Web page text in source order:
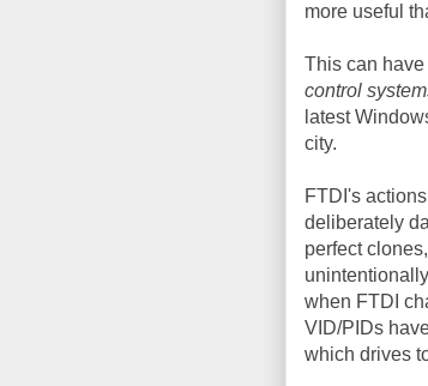
more useful
This can
control
latest
city.
FTDI's
deliberately
perfect
when FTDI
VID/PIDs
which drives